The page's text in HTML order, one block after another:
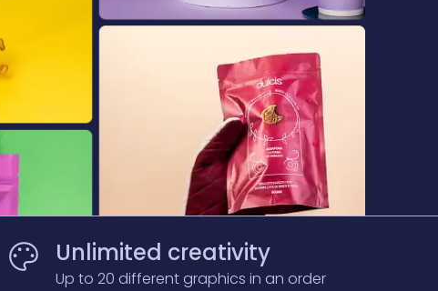
Unlimited creativity
Up to 20 different graphics in an order